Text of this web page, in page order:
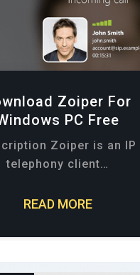
Zoiper For
PC Free
Zoiper is an IP
telephony client…
READ MORE